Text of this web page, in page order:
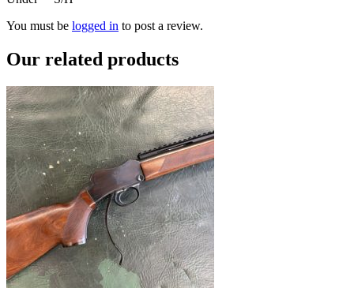
You must be logged in to post a review.
Our related products